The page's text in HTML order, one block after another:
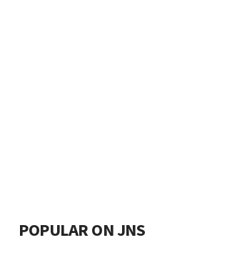
POPULAR ON JNS